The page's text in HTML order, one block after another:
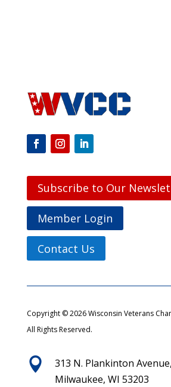
Subscribe to Our
Member Login
Contact Us
Copyright © 2026 Wisconsin Veterans
All Rights Reserved.

313 N. Plankinton
Milwaukee, WI 53203